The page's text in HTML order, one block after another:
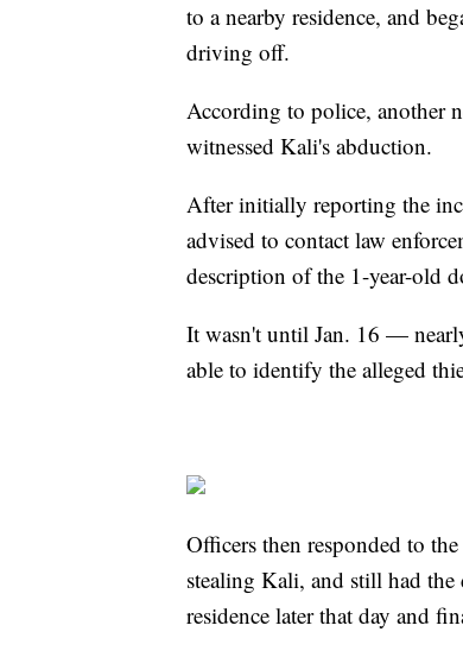
to a nearby residence, and
driving off.
According to police, another
witnessed Kali's abduction.
After initially reporting the
advised to contact law
description of the 1-year-old
It wasn't until Jan. 16 —
able to identify the alleged
Officers then responded to
stealing Kali, and still had the
residence later that day and